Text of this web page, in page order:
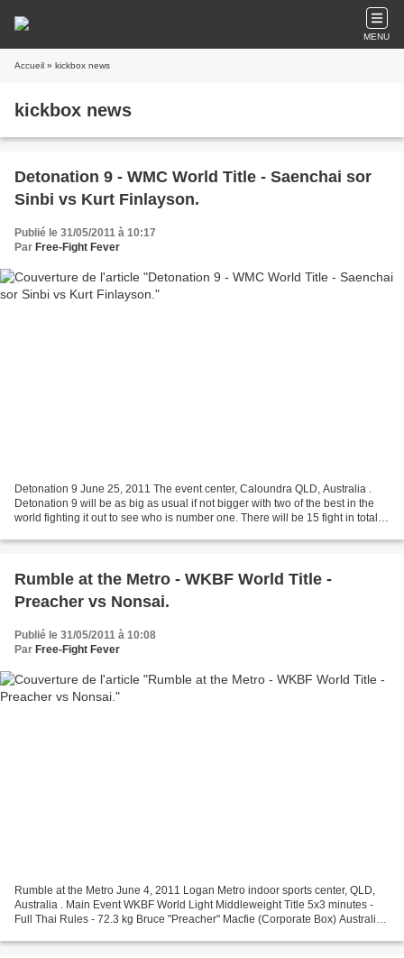
MENU
Accueil » kickbox news
kickbox news
Detonation 9 - WMC World Title - Saenchai sor
Sinbi vs Kurt Finlayson.
Publié le 31/05/2011 à 10:17
Par Free-Fight Fever
Detonation 9 June 25, 2011 The event center, Caloundra QLD, Australia .
Detonation 9 will be as big as usual if not bigger with two of the best in the
world fighting it out to see who is number one. There will be 15 fight in total
Rumble at the Metro - WKBF World Title -
Preacher vs Nonsai.
Publié le 31/05/2011 à 10:08
Par Free-Fight Fever
Rumble at the Metro June 4, 2011 Logan Metro indoor sports center, QLD,
Australia . Main Event WKBF World Light Middleweight Title 5x3 minutes -
Full Thai Rules - 72.3 kg Bruce "Preacher" Macfie (Corporate Box) Australia